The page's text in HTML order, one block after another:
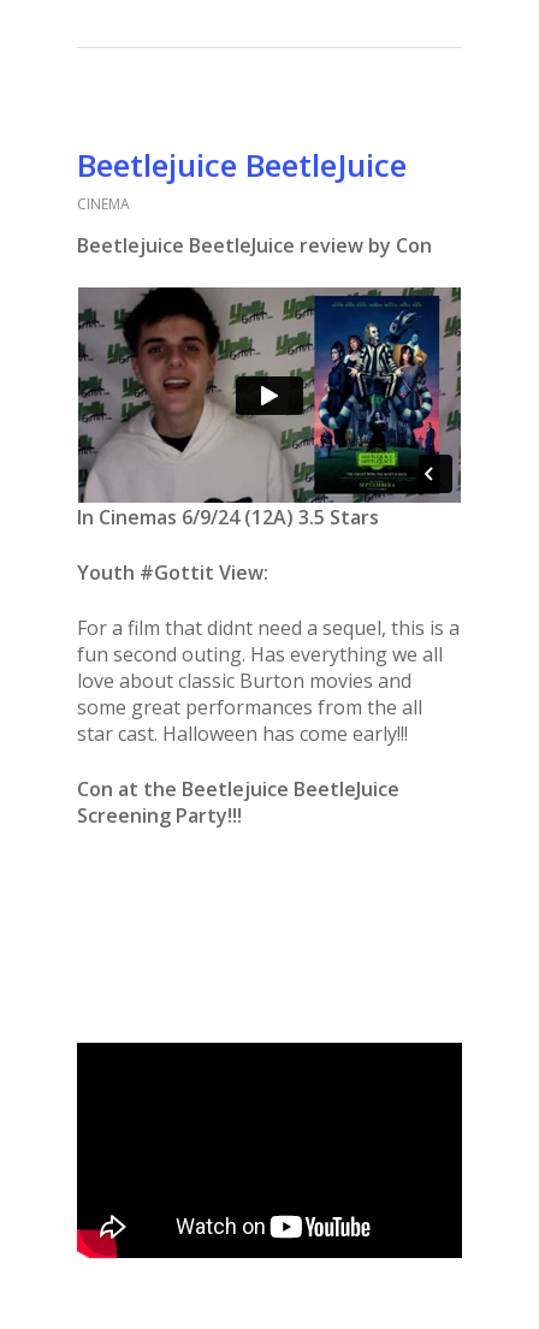
Beetlejuice BeetleJuice
CINEMA
Beetlejuice BeetleJuice review by Con
In Cinemas 6/9/24 (12A) 3.5 Stars
Youth #Gottit View:
For a film that didnt need a sequel, this is a
fun second outing. Has everything we all
love about classic Burton movies and
some great performances from the all
star cast. Halloween has come early!!!
Con at the Beetlejuice BeetleJuice
Screening Party!!!